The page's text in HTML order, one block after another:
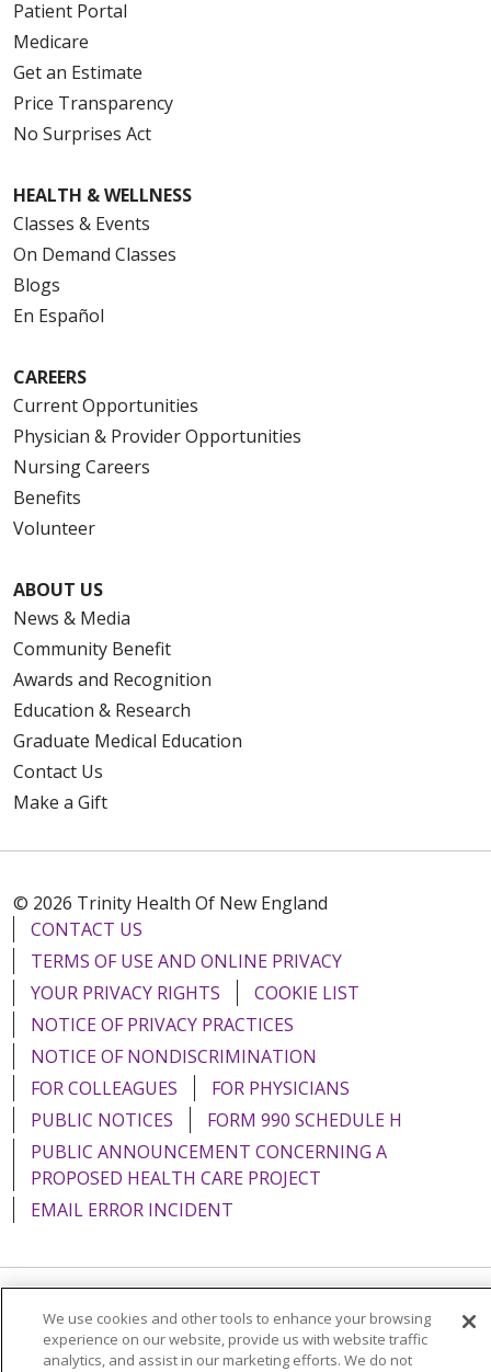
08/05/2025
08/01/2025
08/01/2025
Patient Portal
Medicare
Get an Estimate
Price Transparency
No Surprises Act
HEALTH & WELLNESS
Classes & Events
On Demand Classes
Blogs
En Español
CAREERS
Current Opportunities
Physician & Provider Opportunities
Nursing Careers
Benefits
Volunteer
ABOUT US
News & Media
Community Benefit
Awards and Recognition
Education & Research
Graduate Medical Education
Contact Us
Make a Gift
© 2026 Trinity Health Of New England
CONTACT US
TERMS OF USE AND ONLINE PRIVACY
YOUR PRIVACY RIGHTS
COOKIE LIST
NOTICE OF PRIVACY PRACTICES
NOTICE OF NONDISCRIMINATION
FOR COLLEAGUES
FOR PHYSICIANS
PUBLIC NOTICES
FORM 990 SCHEDULE H
PUBLIC ANNOUNCEMENT CONCERNING A
PROPOSED HEALTH CARE PROJECT
EMAIL ERROR INCIDENT
Language Assistance: English Español
Italiano
POLSKI
Português do Brasil 中文 Tagalog
We use cookies and other tools to enhance your browsing
experience on our website, provide us with website traffic
analytics, and assist in our marketing efforts. We do not